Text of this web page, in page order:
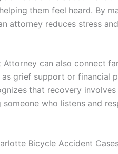
them feel heard. By
attorney reduces stress
can also connect
grief support or financial
that recovery
who listens and
Bicycle Accident